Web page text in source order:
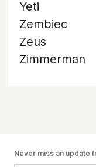
Yeti
Zembiec
Zeus
Zimmerman
Never miss an update